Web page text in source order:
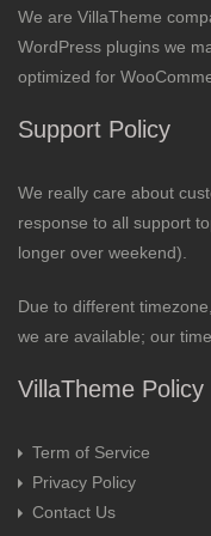
We are VillaTheme
WordPress plugins we
optimized for
Support Policy
We really care about
response to all support
longer over weekend).
Due to different
we are available; our
VillaTheme Policy
Term of Service
Privacy Policy
Contact Us